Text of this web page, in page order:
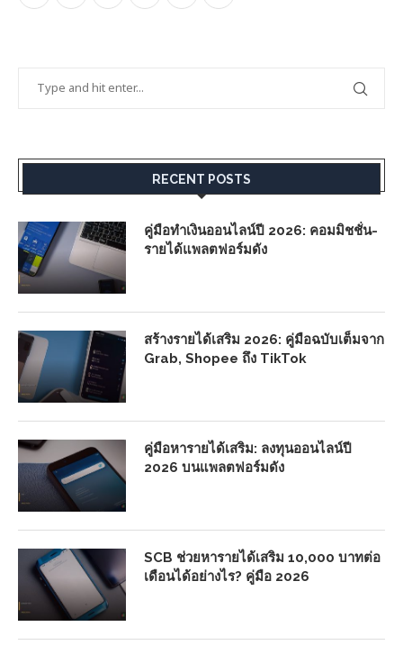
RECENT POSTS
คู่มือทำเงินออนไลน์ปี 2026: คอมมิชชั่น-
รายได้แพลตฟอร์มดัง
สร้างรายได้เสริม 2026: คู่มือฉบับเต็มจาก
Grab, Shopee ถึง TikTok
คู่มือหารายได้เสริม: ลงทุนออนไลน์ปี
2026 บนแพลตฟอร์มดัง
SCB ช่วยหารายได้เสริม 10,000 บาทต่อ
เดือนได้อย่างไร? คู่มือ 2026